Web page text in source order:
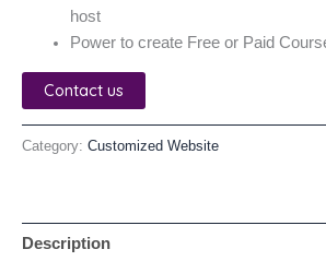
host
Power to create Free or Paid
Contact us
Category: Customized Website
Description